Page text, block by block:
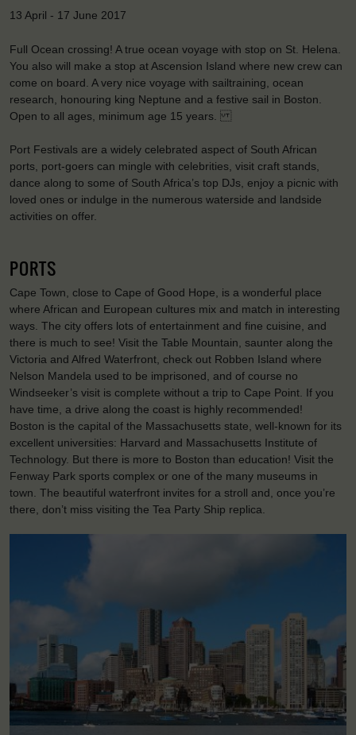
13 April - 17 June 2017
Full Ocean crossing! A true ocean voyage with stop on St. Helena.
You also will make a stop at Ascension Island where new crew can
come on board. A very nice voyage with sailtraining, ocean
research, honouring king Neptune and a festive sail in Boston.
Open to all ages, minimum age 15 years.
Port Festivals are a widely celebrated aspect of South African
ports, port-goers can mingle with celebrities, visit craft stands,
dance along to some of South Africa’s top DJs, enjoy a picnic with
loved ones or indulge in the numerous waterside and landside
activities on offer.
PORTS
Cape Town, close to Cape of Good Hope, is a wonderful place
where African and European cultures mix and match in interesting
ways. The city offers lots of entertainment and fine cuisine, and
there is much to see! Visit the Table Mountain, saunter along the
Victoria and Alfred Waterfront, check out Robben Island where
Nelson Mandela used to be imprisoned, and of course no
Windseeker’s visit is complete without a trip to Cape Point. If you
have time, a drive along the coast is highly recommended!
Boston is the capital of the Massachusetts state, well-known for its
excellent universities: Harvard and Massachusetts Institute of
Technology. But there is more to Boston than education! Visit the
Fenway Park sports complex or one of the many museums in
town. The beautiful waterfront invites for a stroll and, once you’re
there, don’t miss visiting the Tea Party Ship replica.